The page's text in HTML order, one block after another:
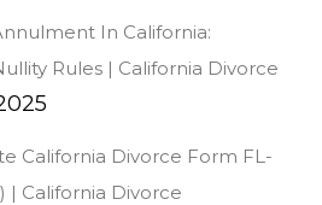
In California:
Rules | California Divorce
California Divorce Form FL-
| California Divorce